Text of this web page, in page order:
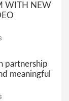
WITH NEW
partnership
meaningful